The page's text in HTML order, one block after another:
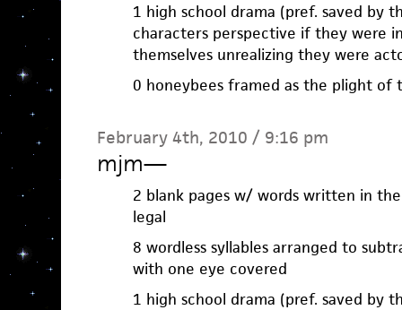
1 high school drama (pref. saved by
characters perspective if they were
themselves unrealizing they were
0 honeybees framed as the plight of
February 4th, 2010 / 9:16 pm
mjm—
2 blank pages w/ words written in
legal
8 wordless syllables arranged to
with one eye covered
1 high school drama (pref. saved by